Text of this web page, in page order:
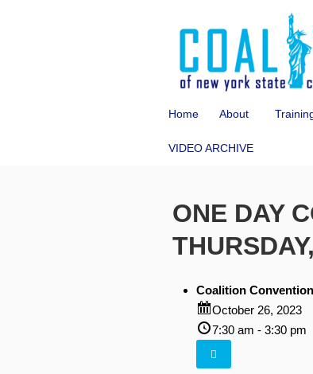
Home About
VIDEO ARCHIVE
ONE DAY
Coalition
October 26, 2023
7:30 am - 3:30 pm